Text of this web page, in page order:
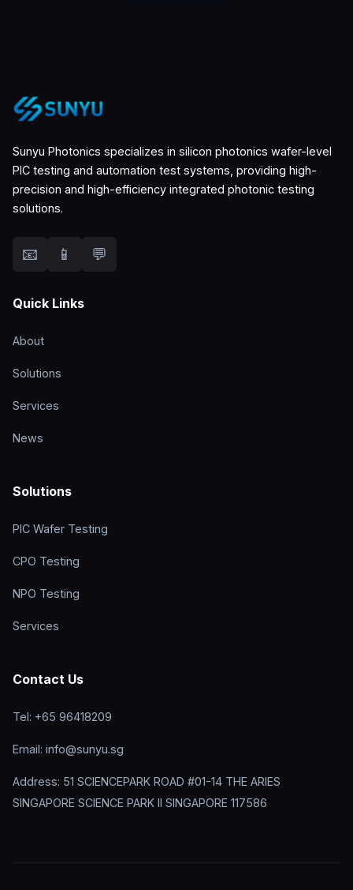
Sunyu Photonics specializes in silicon photonics wafer-level
PIC testing and automation test systems, providing high-
precision and high-efficiency integrated photonic testing
solutions.
📧 📱 💬
Quick Links
About
Solutions
Services
News
Solutions
PIC Wafer Testing
CPO Testing
NPO Testing
Services
Contact Us
Tel: +65 96418209
Email: info@sunyu.sg
Address: 51 SCIENCEPARK ROAD #01-14 THE ARIES
SINGAPORE SCIENCE PARK II SINGAPORE 117586